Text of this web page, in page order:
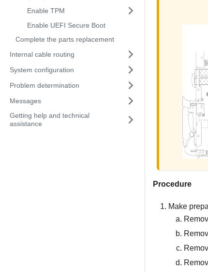
Enable TPM
Enable UEFI Secure Boot
Complete the parts replacement
Internal cable routing
System configuration
Problem determination
Messages
Getting help and technical
assistance
Procedure
Make